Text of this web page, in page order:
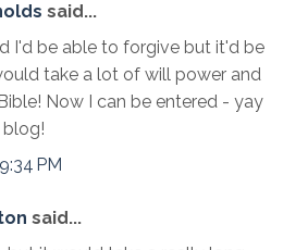
said...
I'd be able to forgive but it'd be
take a lot of will power and
Now I can be entered - yay
PM
said...